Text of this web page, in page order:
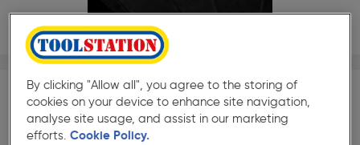
Pack size: Each ★★★★★
★★★★★
£1.99
ex. VAT £1.66
Quantity
By clicking "Allow all", you agree to the storing of
cookies on your device to enhance site navigation,
analyse site usage, and assist in our marketing
efforts. Cookie Policy.